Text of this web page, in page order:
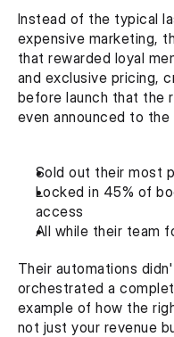
Instead of the typical
expensive marketing,
that rewarded loyal
and exclusive pricing,
before launch that the
even announced to
Sold out their most
Locked in 45% of
access
All while their team
Their automations
orchestrated a
example of how the
not just your revenue